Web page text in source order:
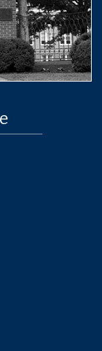
page
of Memphis
page